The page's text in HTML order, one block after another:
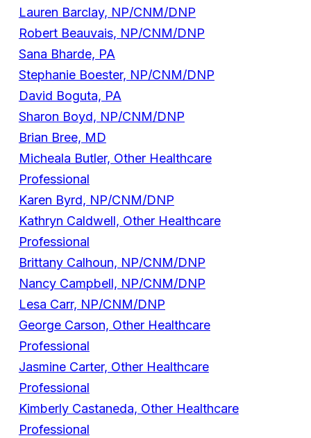
Lauren Barclay, NP/CNM/DNP
Robert Beauvais, NP/CNM/DNP
Sana Bharde, PA
Stephanie Boester, NP/CNM/DNP
David Boguta, PA
Sharon Boyd, NP/CNM/DNP
Brian Bree, MD
Micheala Butler, Other Healthcare
Professional
Karen Byrd, NP/CNM/DNP
Kathryn Caldwell, Other Healthcare
Professional
Brittany Calhoun, NP/CNM/DNP
Nancy Campbell, NP/CNM/DNP
Lesa Carr, NP/CNM/DNP
George Carson, Other Healthcare
Professional
Jasmine Carter, Other Healthcare
Professional
Kimberly Castaneda, Other Healthcare
Professional